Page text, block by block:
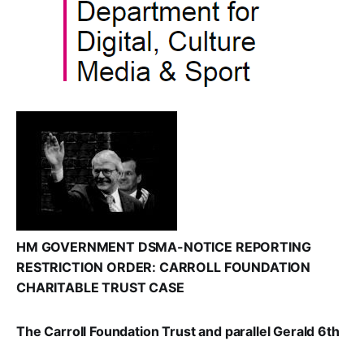
HM GOVERNMENT DSMA-NOTICE REPORTING
RESTRICTION ORDER: CARROLL FOUNDATION
CHARITABLE TRUST CASE
The Carroll Foundation Trust and parallel Gerald 6th